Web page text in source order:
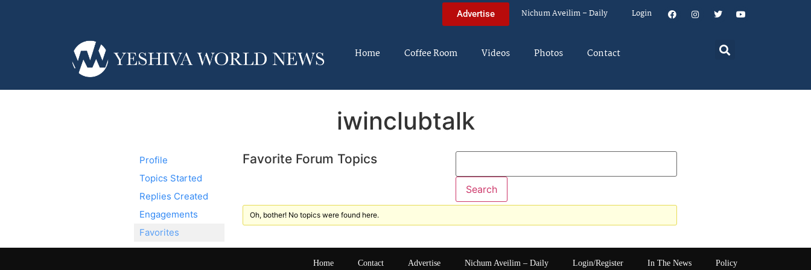
Advertise Nichum Aveilim – Daily Login
Home Coffee Room Videos Photos Contact
iwinclubtalk
Profile
Topics Started
Replies Created
Engagements
Favorites
Favorite Forum Topics
Oh, bother! No topics were found here.
Home Contact Advertise Nichum Aveilim – Daily Login/Register In The News Policy